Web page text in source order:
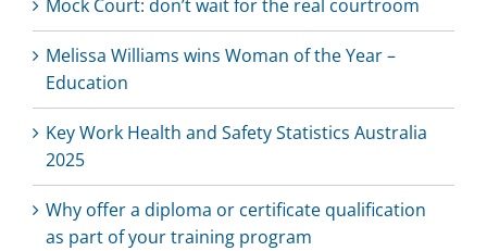
Mock Court: don’t wait for the real courtroom
Melissa Williams wins Woman of the Year –
Education
Key Work Health and Safety Statistics Australia
2025
Why offer a diploma or certificate qualification
as part of your training program